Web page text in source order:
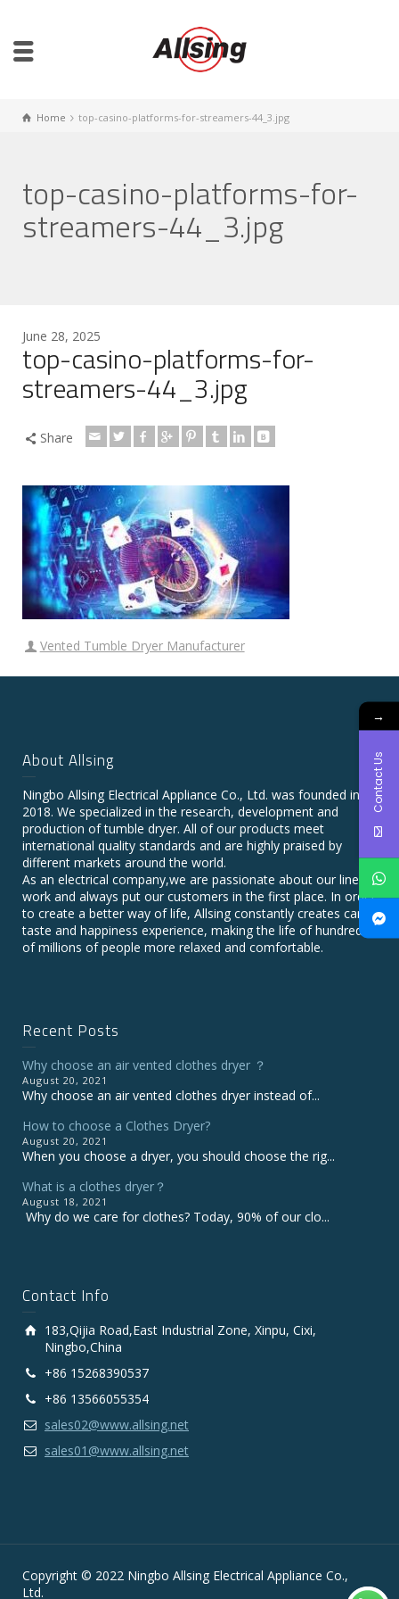
Home top-casino-platforms-for-streamers-44_3.jpg
top-casino-platforms-for-
streamers-44_3.jpg
June 28, 2025
top-casino-platforms-for-
streamers-44_3.jpg
Share
Vented Tumble Dryer Manufacturer
About Allsing
Ningbo Allsing Electrical Appliance Co., Ltd. was founded in
2018. We specialized in the research, development and
production of tumble dryer. All of our products meet
international quality standards and are highly praised by
different markets around the world.
As an electrical company,we are passionate about our line of
work and always put our customers in the first place. In order
to create a better way of life, Allsing constantly creates care,
taste and happiness experience, making the life of hundreds
of millions of people more relaxed and comfortable.
Recent Posts
Why choose an air vented clothes dryer ？
August 20, 2021
Why choose an air vented clothes dryer instead of...
How to choose a Clothes Dryer?
August 20, 2021
When you choose a dryer, you should choose the rig...
What is a clothes dryer？
August 18, 2021
Why do we care for clothes? Today, 90% of our clo...
Contact Info
183,Qijia Road,East Industrial Zone, Xinpu, Cixi,
Ningbo,China
+86 15268390537
+86 13566055354
sales02@www.allsing.net
sales01@www.allsing.net
Copyright © 2022 Ningbo Allsing Electrical Appliance Co.,
Ltd.
→
Contact Us